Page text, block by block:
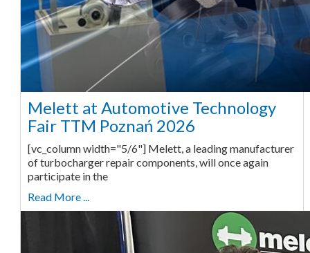
Melett at Automotive Technology
Fair TTM Poznań 2026
[vc_column width="5/6"] Melett, a leading manufacturer
of turbocharger repair components, will once again
participate in the
Read More ...